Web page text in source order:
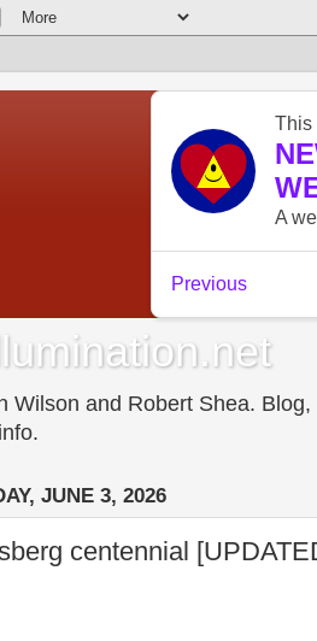
Wilson and Robert Shea.
JUNE 3, 2026
centennial